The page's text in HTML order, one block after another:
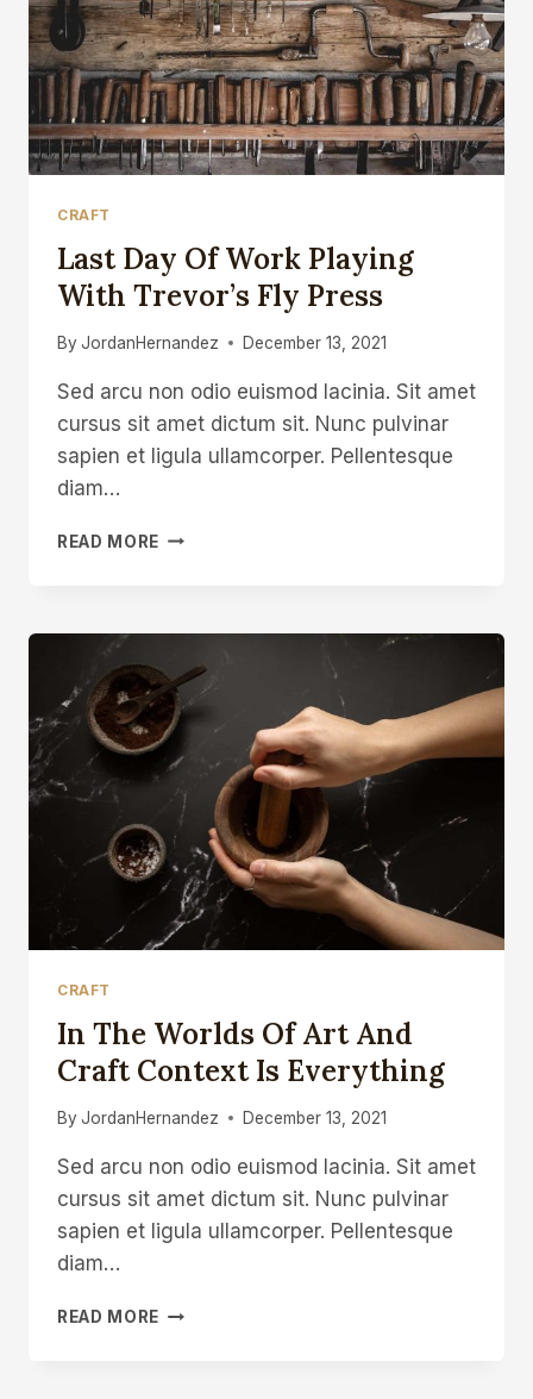
CRAFT
Last Day Of Work Playing
With Trevor’s Fly Press
By JordanHernandez December 13, 2021
Sed arcu non odio euismod lacinia. Sit amet
cursus sit amet dictum sit. Nunc pulvinar
sapien et ligula ullamcorper. Pellentesque
diam…
READ MORE LAST
PLAYING
TREVOR’S
FLY
PRESS
CRAFT
In The Worlds Of Art And
Craft Context Is Everything
By JordanHernandez December 13, 2021
Sed arcu non odio euismod lacinia. Sit amet
cursus sit amet dictum sit. Nunc pulvinar
sapien et ligula ullamcorper. Pellentesque
diam…
READ MORE